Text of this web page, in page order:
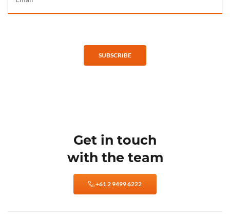
SUBSCRIBE
Get in touch
with the team
+61 2 9499 6222